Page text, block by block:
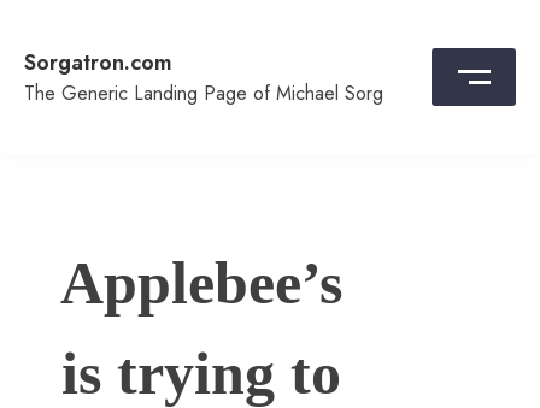
content
Sorgatron.com
The Generic Landing Page of Michael Sorg
Applebee’s
is trying to